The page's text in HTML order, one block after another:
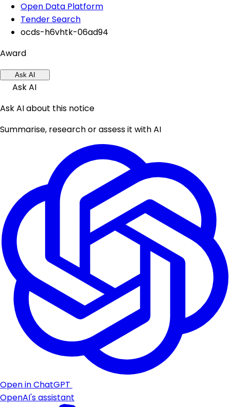
Open Data Platform
Tender Search
ocds-h6vhtk-06ad94
Award
Ask AI
Ask AI
Ask AI about this notice
Summarise, research or assess it with AI
Open in ChatGPT
OpenAI's assistant